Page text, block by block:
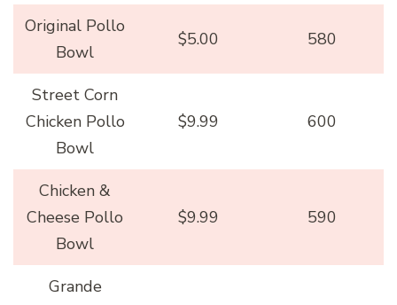
Original Pollo
Bowl
$5.00 580
Street Corn
Chicken Pollo
Bowl
$9.99 600
Chicken &
Cheese Pollo
Bowl
$9.99 590
Grande